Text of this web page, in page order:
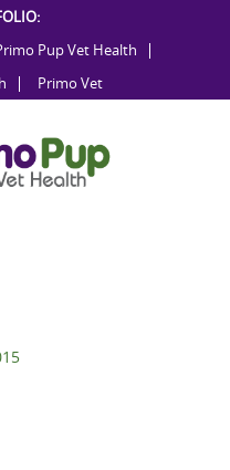
Pup Vet Health
Primo Vet